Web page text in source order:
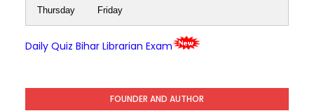
Thursday Friday
Daily Quiz Bihar Librarian Exam
FOUNDER AND AUTHOR